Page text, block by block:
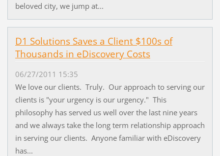
beloved city, we jump at...
D1 Solutions Saves a Client $100s of
Thousands in eDiscovery Costs
06/27/2011 15:35
We love our clients. Truly. Our approach to serving our
clients is "your urgency is our urgency." This
philosophy has served us well over the last nine years
and we always take the long term relationship approach
in serving our clients. Anyone familiar with eDiscovery
has...